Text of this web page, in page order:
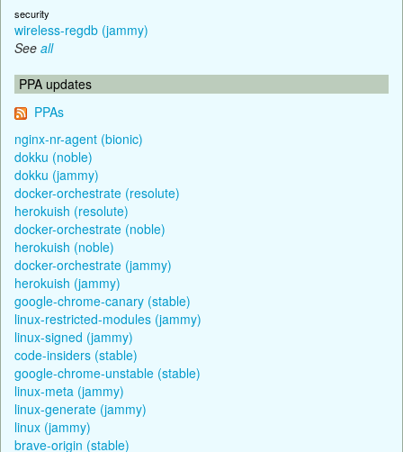
security
wireless-regdb (jammy)
See all
PPA updates
PPAs
nginx-nr-agent (bionic)
dokku (noble)
dokku (jammy)
docker-orchestrate (resolute)
herokuish (resolute)
docker-orchestrate (noble)
herokuish (noble)
docker-orchestrate (jammy)
herokuish (jammy)
google-chrome-canary (stable)
linux-restricted-modules (jammy)
linux-signed (jammy)
code-insiders (stable)
google-chrome-unstable (stable)
linux-meta (jammy)
linux-generate (jammy)
linux (jammy)
brave-origin (stable)